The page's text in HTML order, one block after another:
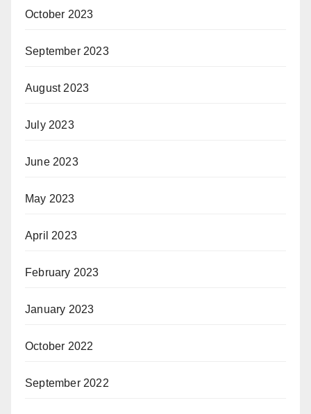
October 2023
September 2023
August 2023
July 2023
June 2023
May 2023
April 2023
February 2023
January 2023
October 2022
September 2022